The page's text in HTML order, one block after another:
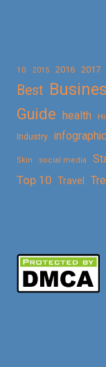
10 2015 2016 2017
Best
Guide health
Industry infographic
Skin social media
Top 10 Travel